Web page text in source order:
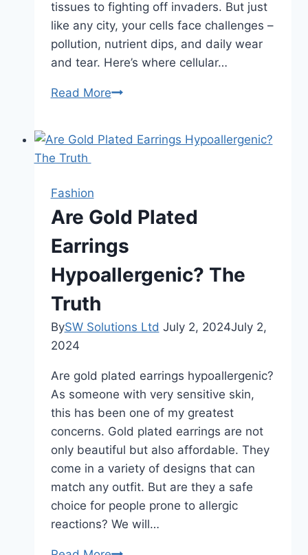
tissues to fighting off invaders. But just
like any city, your cells face challenges –
pollution, nutrient dips, and daily wear
and tear. Here’s where cellular…
Read MoreYour
City:
Fuel
Your
Potential
Fashion
Are Gold Plated
Earrings
Hypoallergenic? The
Truth
BySW Solutions Ltd July 2, 2024July 2,
2024
Are gold plated earrings hypoallergenic?
As someone with very sensitive skin,
this has been one of my greatest
concerns. Gold plated earrings are not
only beautiful but also affordable. They
come in a variety of designs that can
match any outfit. But are they a safe
choice for people prone to allergic
reactions? We will…